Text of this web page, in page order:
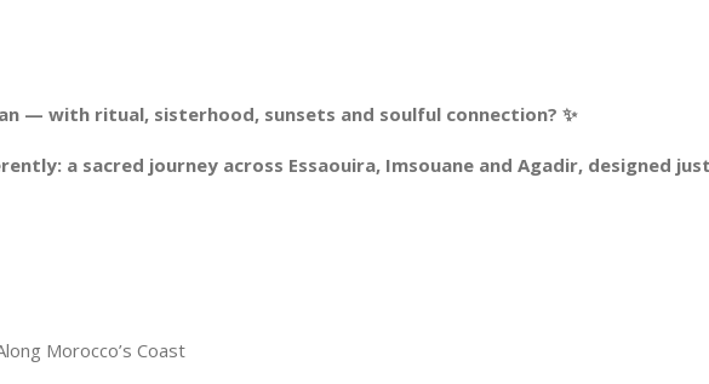
— with ritual, sisterhood, sunsets and soulful connection? ✨
a sacred journey across Essaouira, Imsouane and Agadir, designed
Morocco’s Coast